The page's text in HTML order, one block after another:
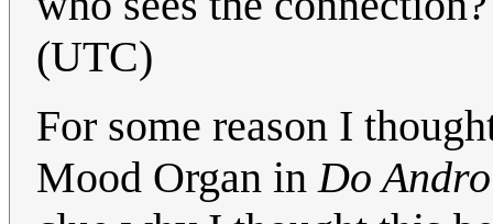
(UTC)
For some reason I
Mood Organ inDo